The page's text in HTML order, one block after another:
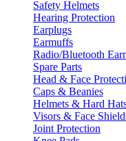
Safety Helmets
Hearing Protection
Earplugs
Earmuffs
Radio/Bluetooth
Spare Parts
Head & Face
Caps & Beanies
Helmets & Hard
Visors & Face
Joint Protection